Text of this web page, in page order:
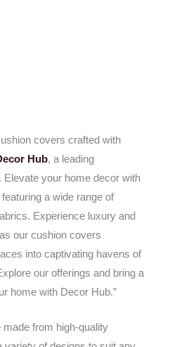
covers crafted with
Hub, a leading
Elevate your home decor with
a wide range of
Experience luxury and
our cushion covers
into captivating havens of
our offerings and bring a
home with Decor Hub.”
from high-quality